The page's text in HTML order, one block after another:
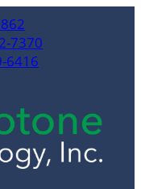
7370
6416